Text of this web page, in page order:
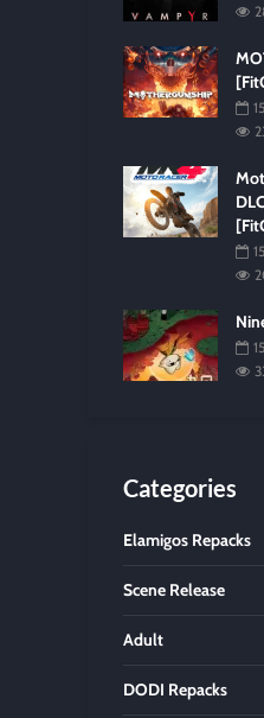
Categories
Elamigos Repacks
Scene Release
Adult
DODI Repacks